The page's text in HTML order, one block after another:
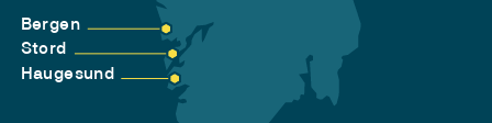
Bergen
Stord
Haugesund